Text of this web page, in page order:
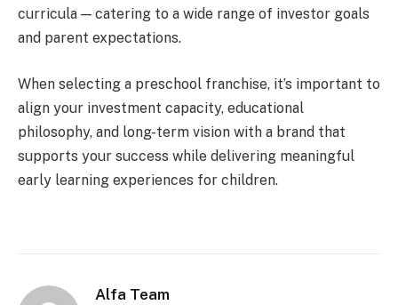
curricula — catering to a wide range of investor goals
and parent expectations.
When selecting a preschool franchise, it’s important to
align your investment capacity, educational
philosophy, and long-term vision with a brand that
supports your success while delivering meaningful
early learning experiences for children.
Alfa Team